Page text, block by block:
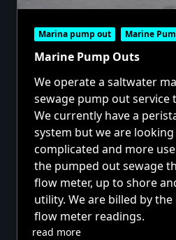
Marina pump out Marine
Marine Pump Outs
We operate a saltwater
sewage pump out service
We currently have a
system but we are
complicated and more
the pumped out sewage
flow meter, up to shore
utility. We are billed by
flow meter readings.
read more